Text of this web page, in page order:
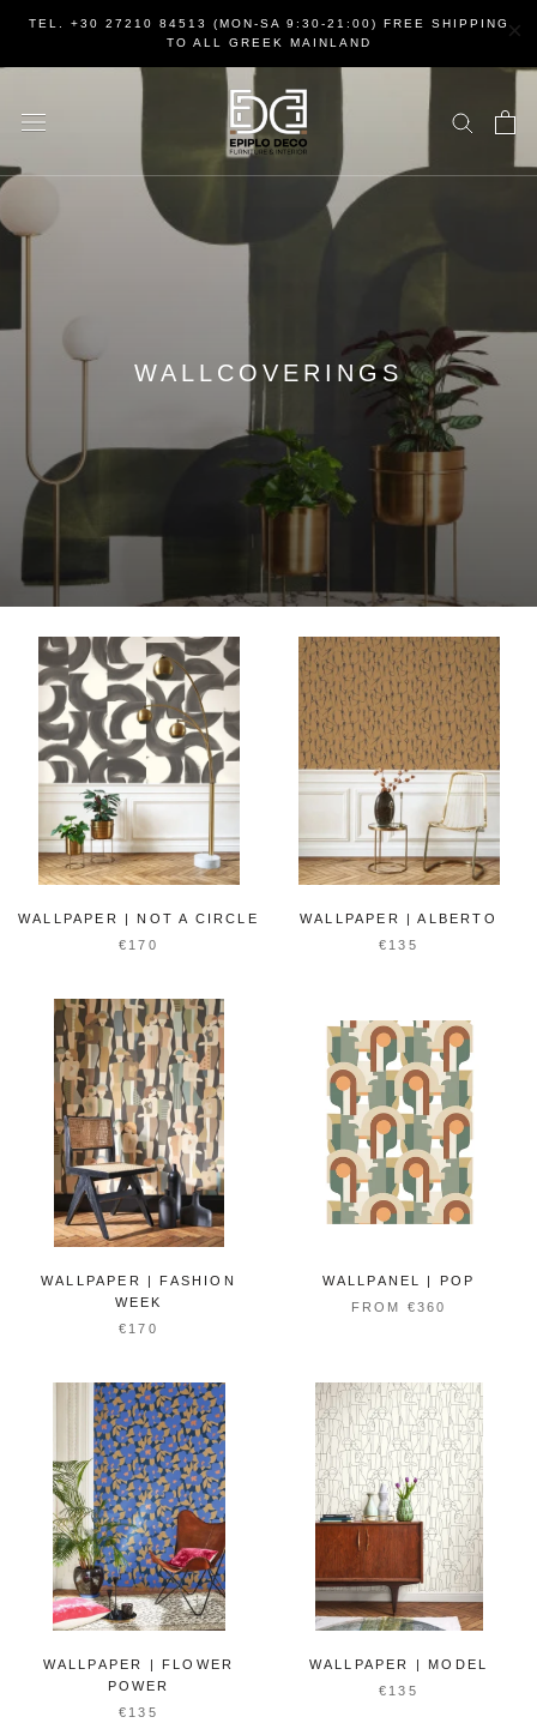
content
TEL. +30 27210 84513 (MON-SA 9:30-21:00) FREE SHIPPING
TO ALL GREEK MAINLAND
WALLCOVERINGS
WALLPAPER | NOT A CIRCLE
€170
WALLPAPER | ALBERTO
€135
WALLPAPER | FASHION
WEEK
€170
WALLPANEL | POP
FROM €360
WALLPAPER | FLOWER
POWER
€135
WALLPAPER | MODEL
€135
×